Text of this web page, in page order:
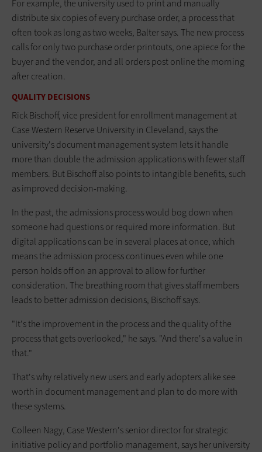
For example, the university used to print and manually
distribute six copies of every purchase order, a process that
often took as long as two weeks, Balter says. The new process
calls for only two purchase order printouts, one apiece for the
buyer and the vendor, and all orders post online the morning
after creation.
QUALITY DECISIONS
Rick Bischoff, vice president for enrollment management at
Case Western Reserve University in Cleveland, says the
university's document management system lets it handle
more than double the admission applications with fewer staff
members. But Bischoff also points to intangible benefits, such
as improved decision-making.
In the past, the admissions process would bog down when
someone had questions or required more information. But
digital applications can be in several places at once, which
means the admission process continues even while one
person holds off on an approval to allow for further
consideration. The breathing room that gives staff members
leads to better admission decisions, Bischoff says.
"It's the improvement in the process and the quality of the
process that gets overlooked," he says. "And there's a value in
that."
That's why relatively new users and early adopters alike see
worth in document management and plan to do more with
these systems.
Colleen Nagy, Case Western's senior director for strategic
initiative policy and portfolio management, says her university